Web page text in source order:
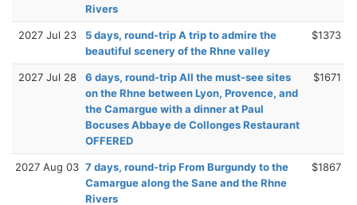
Rivers
2027 Jul 23
5 days, round-trip A trip to admire the
beautiful scenery of the Rhne valley
$1373
2027 Jul 28
6 days, round-trip All the must-see sites
on the Rhne between Lyon, Provence, and
the Camargue with a dinner at Paul
Bocuses Abbaye de Collonges Restaurant
OFFERED
$1671
2027 Aug 03 7 days, round-trip From Burgundy to the
Camargue along the Sane and the Rhne
Rivers
$1867